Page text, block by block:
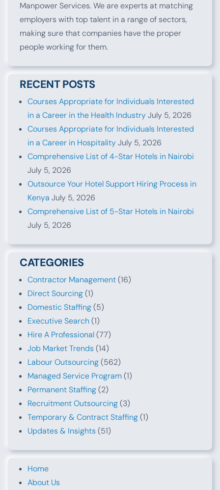
Manpower Services. We are experts at matching
employers with top talent in a range of sectors,
making sure that companies have the proper
people working for them.
RECENT POSTS
Courses Appropriate for Individuals Interested
in a Career in the Health IndustryJuly 5, 2026
Courses Appropriate for Individuals Interested
in a Career in HospitalityJuly 5, 2026
Comprehensive List of 4-Star Hotels in Nairobi
July 5, 2026
Outsource Your Hotel Support Hiring Process in
Kenya July 5, 2026
Comprehensive List of 5-Star Hotels in Nairobi
July 5, 2026
CATEGORIES
Contractor Management(16)
Direct Sourcing(1)
Domestic Staffing(5)
Executive Search (1)
Hire A Professional(77)
Job Market Trends (14)
Labour Outsourcing(562)
Managed Service Program (1)
Permanent Staffing(2)
Recruitment Outsourcing(3)
Temporary & Contract Staffing(1)
Updates & Insights (51)
Home
About Us